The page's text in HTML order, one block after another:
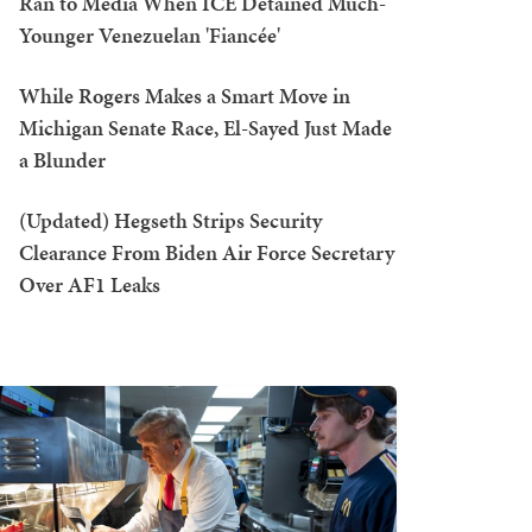
Younger Venezuelan 'Fiancée'
While Rogers Makes a Smart Move in
Michigan Senate Race, El-Sayed Just Made
a Blunder
(Updated) Hegseth Strips Security
Clearance From Biden Air Force Secretary
Over AF1 Leaks